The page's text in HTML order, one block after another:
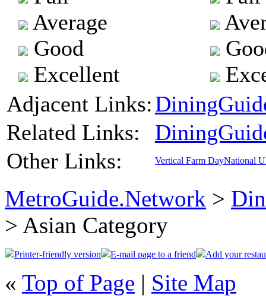
Average
Good
Excellent
Adjacent Links:
Related Links:
Other Links:
Vertical Farm DayNational
MetroGuide.Network >
> Asian Category
Printer-friendly version E-mail page to a friend Add your
« Top of Page | Site Map